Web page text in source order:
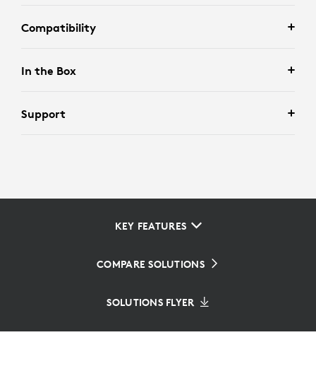
Compatibility
In the Box
Support
KEY FEATURES
COMPARE SOLUTIONS
SOLUTIONS FLYER